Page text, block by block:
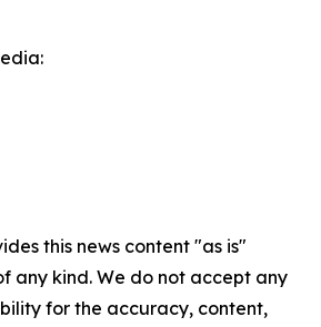
this news content "as is"
any kind. We do not accept any
for the accuracy, content,